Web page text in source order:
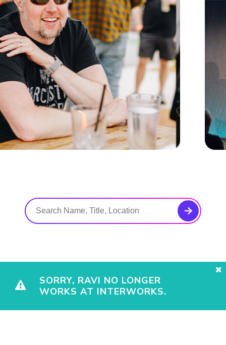
SORRY, RAVI NO LONGER
WORKS AT INTERWORKS.